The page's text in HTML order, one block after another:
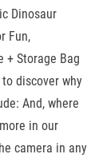
Dinosaur
Fun,
+ Storage Bag
discover why
And, where
in our
camera in any